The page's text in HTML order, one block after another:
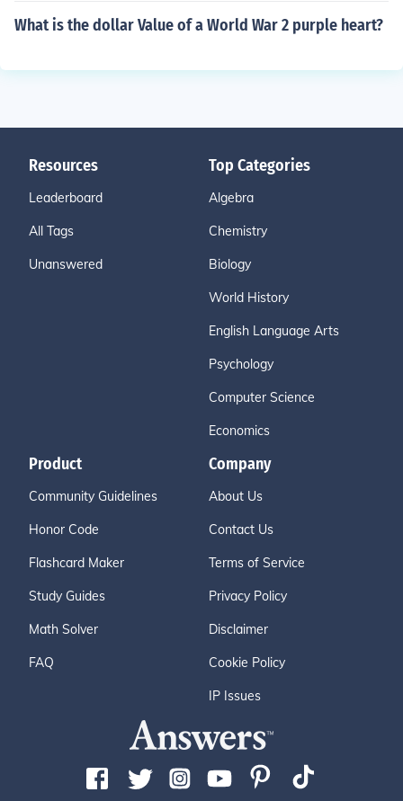
What is the dollar Value of a World War 2 purple heart?
Resources
Leaderboard
All Tags
Unanswered
Top Categories
Algebra
Chemistry
Biology
World History
English Language Arts
Psychology
Computer Science
Economics
Product
Community Guidelines
Honor Code
Flashcard Maker
Study Guides
Math Solver
FAQ
Company
About Us
Contact Us
Terms of Service
Privacy Policy
Disclaimer
Cookie Policy
IP Issues